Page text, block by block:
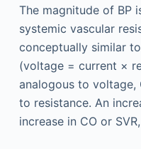
The magnitude of BP
systemic vascular
conceptually similar
(voltage = current ×
analogous to voltage,
to resistance. An
increase in CO or